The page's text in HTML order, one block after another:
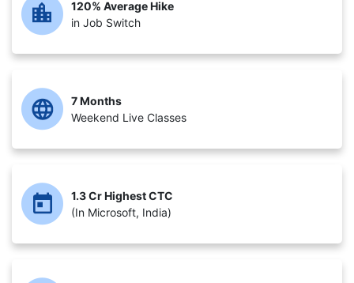
120% Average Hike
in Job Switch
7 Months
Weekend Live Classes
1.3 Cr Highest CTC
(In Microsoft, India)